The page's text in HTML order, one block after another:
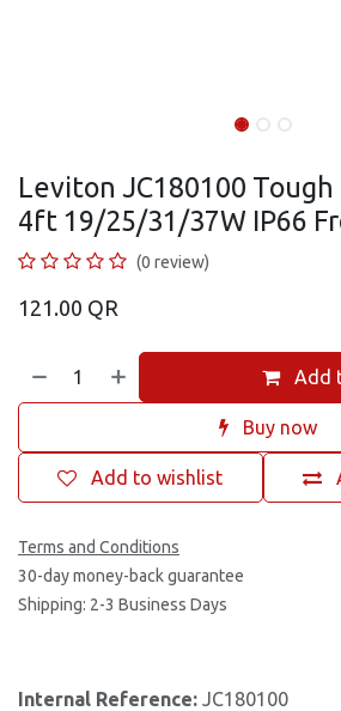
Leviton JC180100 Tough
4ft 19/25/31/37W IP66
(0 review)
121.00 QR
Add
Buy now
Add to wishlist
Terms and Conditions
30-day money-back guarantee
Shipping: 2-3 Business Days
Internal Reference: JC180100